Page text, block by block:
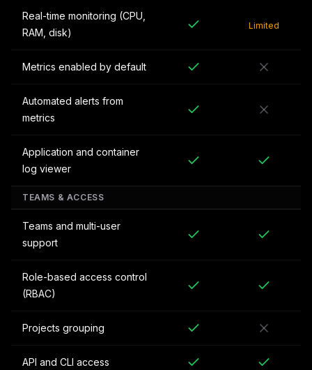
Real-time monitoring (CPU,
RAM, disk)
Limited
Metrics enabled by default
Automated alerts from
metrics
Application and container
log viewer
TEAMS & ACCESS
Teams and multi-user
support
Role-based access control
(RBAC)
Projects grouping
API and CLI access